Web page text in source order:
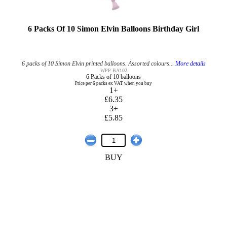
6 Packs Of 10 Simon Elvin Balloons Birthday Girl
6 packs of 10 Simon Elvin printed balloons. Assorted colours... More details
WPP BA102
6 Packs of 10 balloons
Price per 6 packs ex VAT when you buy
1+
£6.35
3+
£5.85
BUY